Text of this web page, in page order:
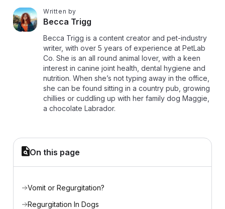
B
Written by
Becca Trigg
Becca Trigg is a content creator and pet-industry
writer, with over 5 years of experience at PetLab
Co. She is an all round animal lover, with a keen
interest in canine joint health, dental hygiene and
nutrition. When she’s not typing away in the office,
she can be found sitting in a country pub, growing
chillies or cuddling up with her family dog Maggie,
a chocolate Labrador.
On this page
Vomit or Regurgitation?
Regurgitation In Dogs